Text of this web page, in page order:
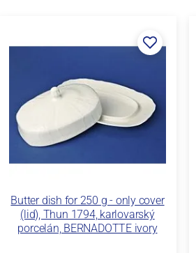
Butter dish for 250 g - only cover
(lid), Thun 1794, karlovarský
porcelán, BERNADOTTE ivory